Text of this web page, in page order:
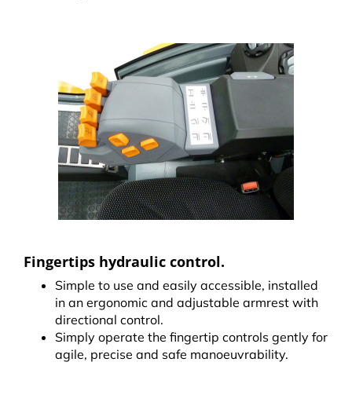
Fingertips hydraulic control.
Simple to use and easily accessible, installed
in an ergonomic and adjustable armrest with
directional control.
Simply operate the fingertip controls gently for
agile, precise and safe manoeuvrability.